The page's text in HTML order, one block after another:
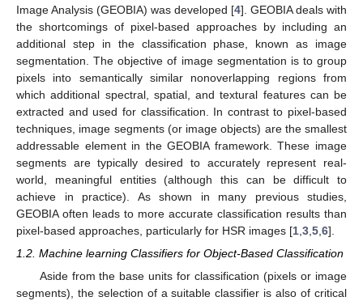
Image Analysis (GEOBIA) was developed [4]. GEOBIA deals with
the shortcomings of pixel-based approaches by including an
additional step in the classification phase, known as image
segmentation. The objective of image segmentation is to group
pixels into semantically similar nonoverlapping regions from
which additional spectral, spatial, and textural features can be
extracted and used for classification. In contrast to pixel-based
techniques, image segments (or image objects) are the smallest
addressable element in the GEOBIA framework. These image
segments are typically desired to accurately represent real-
world, meaningful entities (although this can be difficult to
achieve in practice). As shown in many previous studies,
GEOBIA often leads to more accurate classification results than
pixel-based approaches, particularly for HSR images [1 3 5 6].
1.2. Machine learning Classifiers for Object-Based Classification
Aside from the base units for classification (pixels or image
segments), the selection of a suitable classifier is also of critical